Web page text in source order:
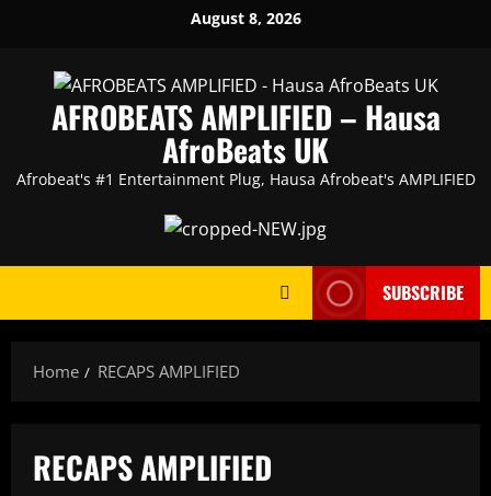
content
August 8, 2026
AFROBEATS AMPLIFIED – Hausa
AfroBeats UK
Afrobeat's #1 Entertainment Plug, Hausa Afrobeat's AMPLIFIED
SUBSCRIBE
Home RECAPS AMPLIFIED
RECAPS AMPLIFIED
AMPLIFIED Artists featured